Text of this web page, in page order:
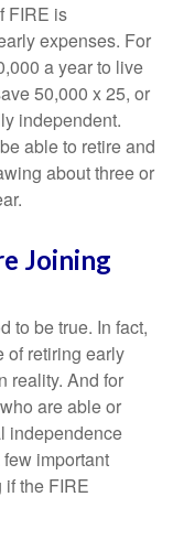
FIRE is
expenses. For
a year to live
50,000 x 25, or
independent.
able to retire and
about three or
Joining
to be true. In fact,
of retiring early
reality. And for
are able or
independence
important
the FIRE